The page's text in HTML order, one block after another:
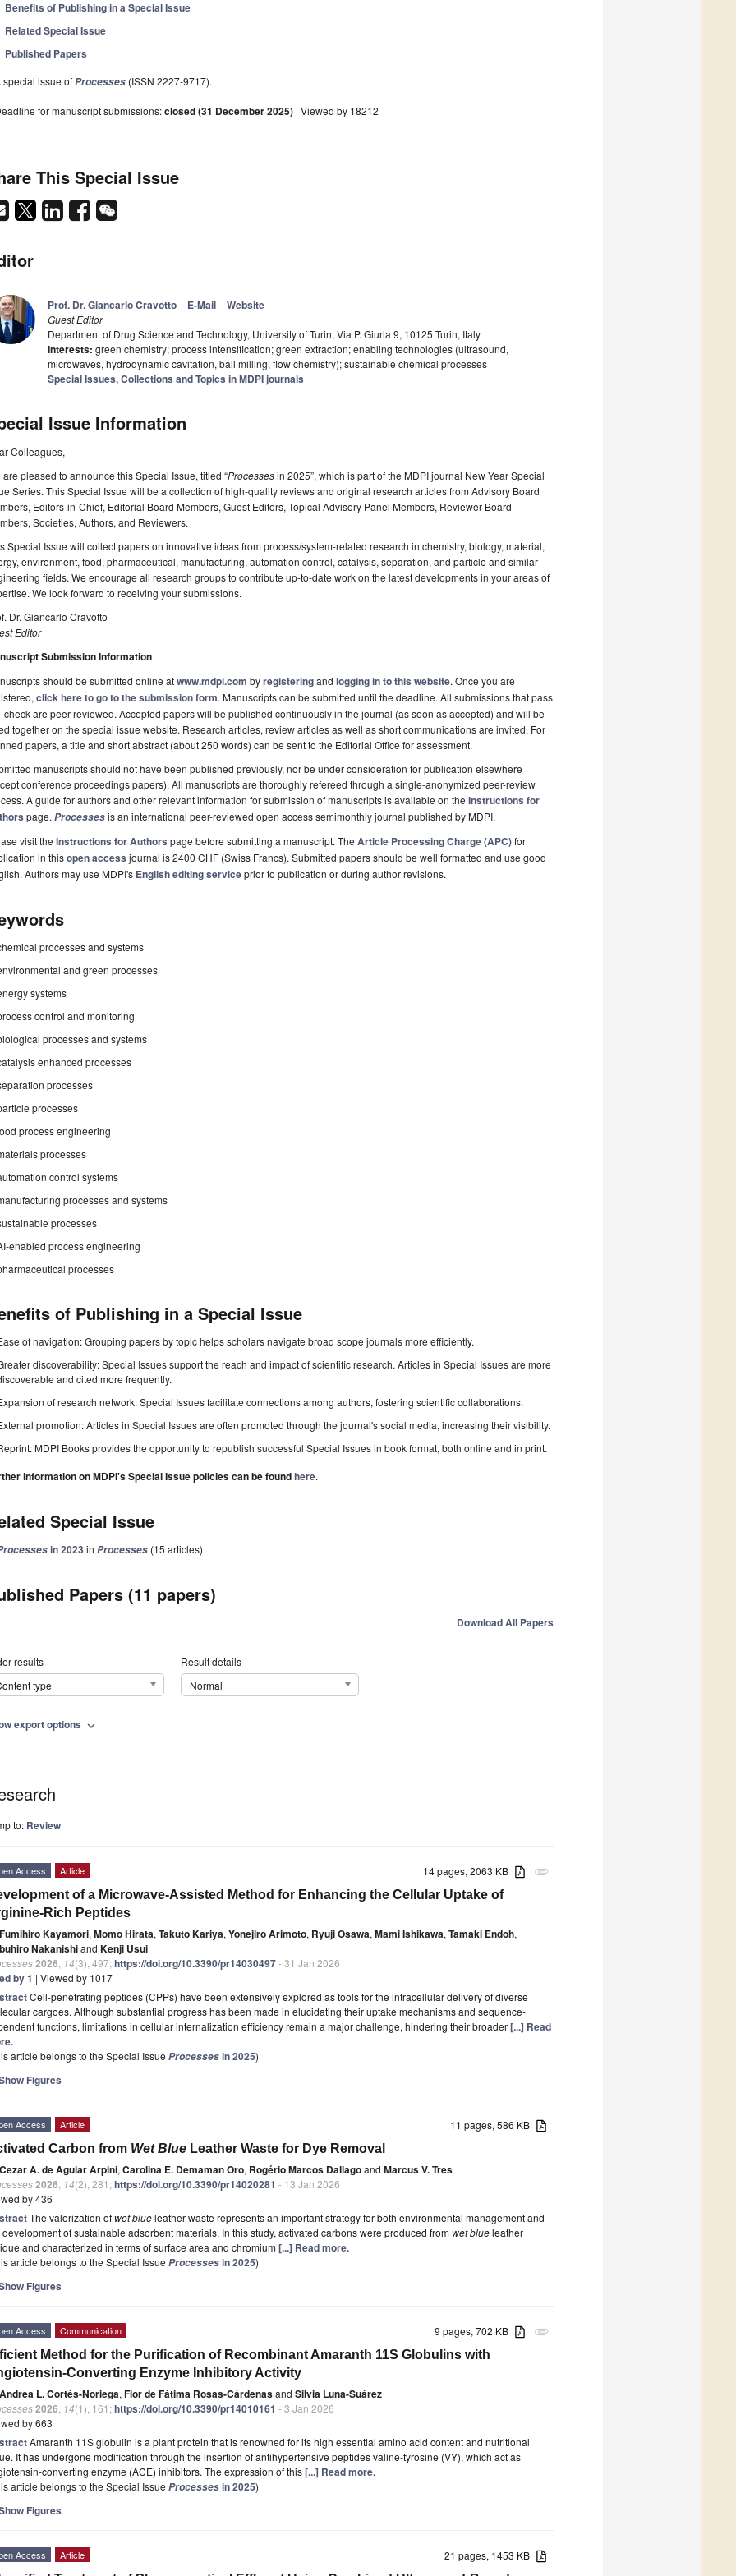
Benefits of Publishing in a Special Issue
Related Special Issue
Published Papers
special issue ofProcesses (ISSN 2227-9717).
for manuscript submissions:closed (31 December 2025) | Viewed by 18212
This Special Issue
Prof. Dr. Giancarlo Cravotto E-Mail Website
Guest Editor
Department of Drug Science and Technology, University of Turin, Via P. Giuria 9, 10125 Turin, Italy
Interests: green chemistry; process intensification; green extraction; enabling technologies (ultrasound,
microwaves, hydrodynamic cavitation, ball milling, flow chemistry); sustainable chemical processes
Special Issues, Collections and Topics in MDPI journals
Issue Information
Colleagues,
are pleased to announce this Special Issue, titled “Processesin 2025”, which is part of the MDPI journal New Year Special
Series. This Special Issue will be a collection of high-quality reviews and original research articles from Advisory Board
Editors-in-Chief, Editorial Board Members, Guest Editors, Topical Advisory Panel Members, Reviewer Board
Societies, Authors, and Reviewers.
Special Issue will collect papers on innovative ideas from process/system-related research in chemistry, biology, material,
environment, food, pharmaceutical, manufacturing, automation control, catalysis, separation, and particle and similar
fields. We encourage all research groups to contribute up-to-date work on the latest developments in your areas of
We look forward to receiving your submissions.
Dr. Giancarlo Cravotto
Editor
Submission Information
should be submitted online atwww.mdpi.com byregisteringand logging in to this website. Once you are
click here to go to the submission form. Manuscripts can be submitted until the deadline. All submissions that pass
check are peer-reviewed. Accepted papers will be published continuously in the journal (as soon as accepted) and will be
together on the special issue website. Research articles, review articles as well as short communications are invited. For
papers, a title and short abstract (about 250 words) can be sent to the Editorial Office for assessment.
manuscripts should not have been published previously, nor be under consideration for publication elsewhere
conference proceedings papers). All manuscripts are thoroughly refereed through a single-anonymized peer-review
A guide for authors and other relevant information for submission of manuscripts is available on the Instructions for
page. Processesis an international peer-reviewed open access semimonthly journal published by MDPI.
visit the Instructions for Authors page before submitting a manuscript. The Article Processing Charge (APC)for
in thisopen access journal is 2400 CHF (Swiss Francs). Submitted papers should be well formatted and use good
Authors may use MDPI's English editing serviceprior to publication or during author revisions.
processes and systems
and green processes
systems
control and monitoring
processes and systems
enhanced processes
processes
processes
process engineering
processes
control systems
processes and systems
processes
enabled process engineering
processes
of Publishing in a Special Issue
of navigation: Grouping papers by topic helps scholars navigate broad scope journals more efficiently.
discoverability: Special Issues support the reach and impact of scientific research. Articles in Special Issues are more
and cited more frequently.
of research network: Special Issues facilitate connections among authors, fostering scientific collaborations.
promotion: Articles in Special Issues are often promoted through the journal's social media, increasing their visibility.
MDPI Books provides the opportunity to republish successful Special Issues in book format, both online and in print.
information on MDPI's Special Issue policies can be foundhere.
Special Issue
in 2023 inProcesses (15 articles)
Papers (11 papers)
Download All Papers
results
type
Result details
Normal
export options expand_more
to: Review
attachment
14 pages, 2063 KB
Access Article
of a Microwave-Assisted Method for Enhancing the Cellular Uptake of
Rich Peptides
Fumihiro Kayamori, Momo Hirata, Takuto Kariya, Yonejiro Arimoto, Ryuji Osawa, Mami Ishikawa, Tamaki Endoh,
Nakanishiand Kenji Usui
2026 14(3), 497;https://doi.org/10.3390/pr14030497- 31 Jan 2026
by 1 | Viewed by 1017
Cell-penetrating peptides (CPPs) have been extensively explored as tools for the intracellular delivery of diverse
cargoes. Although substantial progress has been made in elucidating their uptake mechanisms and sequence-
functions, limitations in cellular internalization efficiency remain a major challenge, hindering their broader[...] Read
article belongs to the Special Issue Processesin 2025)
Figures
11 pages, 586 KB
Access Article
Carbon from Wet Blue Leather Waste for Dye Removal
Cezar A. de Aguiar Arpini, Carolina E. Demaman Oro, Rogério Marcos Dallagoand Marcus V. Tres
2026 14(2), 281;https://doi.org/10.3390/pr14020281 - 13 Jan 2026
by 436
The valorization ofwet blueleather waste represents an important strategy for both environmental management and
development of sustainable adsorbent materials. In this study, activated carbons were produced fromwet blueleather
and characterized in terms of surface area and chromium[...] Read more.
article belongs to the Special Issue Processesin 2025)
Figures
attachment
9 pages, 702 KB
Access Communication
Method for the Purification of Recombinant Amaranth 11S Globulins with
Converting Enzyme Inhibitory Activity
Andrea L. Cortés-Noriega, Flor de Fátima Rosas-Cárdenasand Silvia Luna-Suárez
2026 14(1), 161;https://doi.org/10.3390/pr14010161 - 3 Jan 2026
by 663
Amaranth 11S globulin is a plant protein that is renowned for its high essential amino acid content and nutritional
It has undergone modification through the insertion of antihypertensive peptides valine-tyrosine (VY), which act as
converting enzyme (ACE) inhibitors. The expression of this[...] Read more.
article belongs to the Special Issue Processesin 2025)
Figures
21 pages, 1453 KB
Access Article